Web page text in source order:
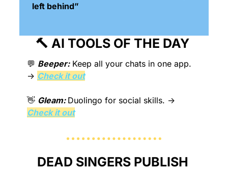
left behind”
🔨 AI TOOLS OF THE DAY
💬 Beeper: Keep all your chats in one app.
→ Check it out
👋 Gleam: Duolingo for social skills.
Check it out
DEAD SINGERS PUBLISH